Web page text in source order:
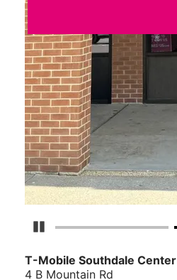
Pause Carousel
T-Mobile Southdale Center
4 B Mountain Rd